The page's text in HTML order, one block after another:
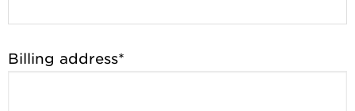
Billing address*